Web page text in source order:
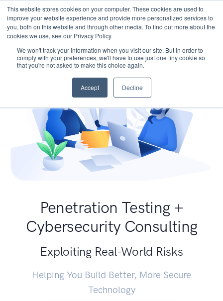
This website stores cookies on your computer. These cookies are used to
improve your website experience and provide more personalized services to
you, both on this website and through other media. To find out more about the
cookies we use, see our Privacy Policy.
We won't track your information when you visit our site. But in order to
comply with your preferences, we'll have to use just one tiny cookie so
that you're not asked to make this choice again.
Accept Decline
Penetration Testing +
Cybersecurity Consulting
Exploiting Real-World Risks
Helping You Build Better, More Secure
Technology